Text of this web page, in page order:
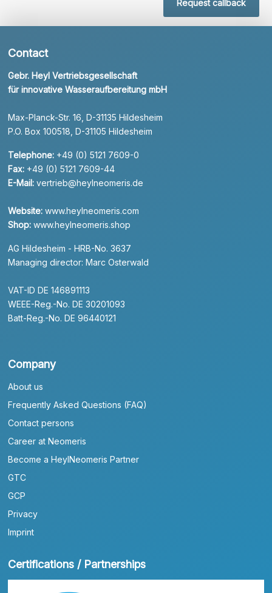
Request callback
Contact
Gebr. Heyl Vertriebsgesellschaft
für innovative Wasseraufbereitung mbH
Max-Planck-Str. 16, D-31135 Hildesheim
P.O. Box 100518, D-31105 Hildesheim
Telephone: +49 (0) 5121 7609-0
Fax: +49 (0) 5121 7609-44
E-Mail: vertrieb@heylneomeris.de
Website: www.heylneomeris.com
Shop: www.heylneomeris.shop
AG Hildesheim - HRB-No. 3637
Managing director: Marc Osterwald
VAT-ID DE 146891113
WEEE-Reg.-No. DE 30201093
Batt-Reg.-No. DE 96440121
Company
About us
Frequently Asked Questions (FAQ)
Contact persons
Career at Neomeris
Become a HeylNeomeris Partner
GTC
GCP
Privacy
Imprint
Certifications / Partnerships